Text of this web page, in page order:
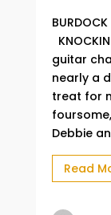
BURDOCK
guitar
nearly a
treat for
Debbie
Read